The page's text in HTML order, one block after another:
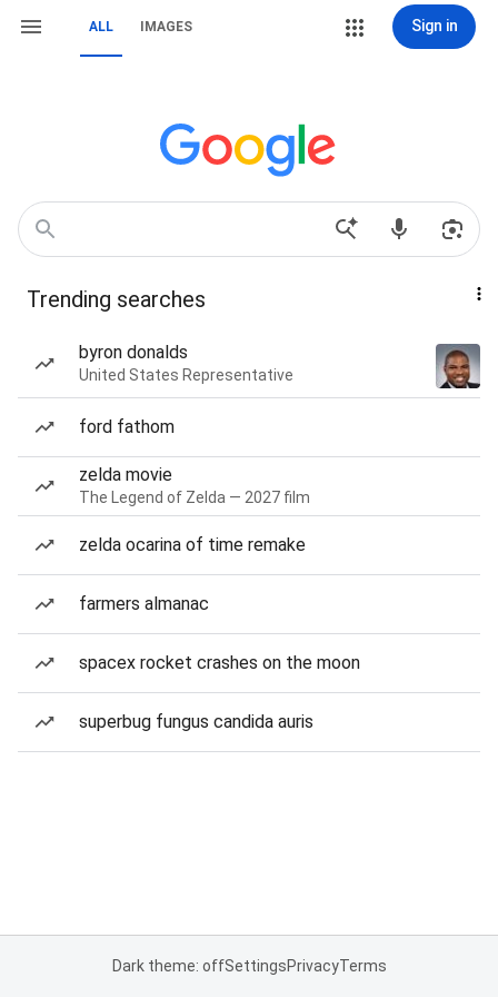
ALL IMAGES Sign in
Trending searches
byron donalds
United States Representative
ford fathom
zelda movie
The Legend of Zelda — 2027 film
zelda ocarina of time remake
farmers almanac
spacex rocket crashes on the moon
superbug fungus candida auris
Dark theme: offSettingsPrivacyTerms